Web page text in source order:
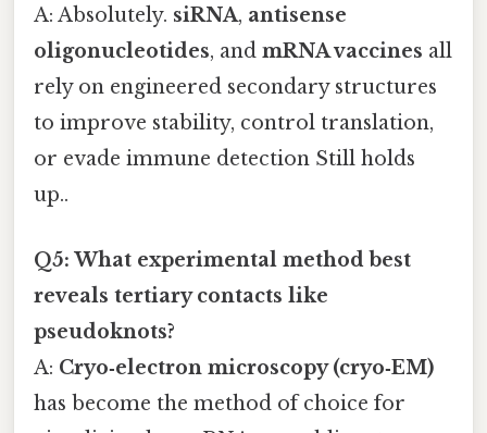
A: Absolutely. siRNA, antisense
oligonucleotides, and mRNA vaccines all
rely on engineered secondary structures
to improve stability, control translation,
or evade immune detection Still holds
up..
Q5: What experimental method best
reveals tertiary contacts like
pseudoknots?
A: Cryo‑electron microscopy (cryo‑EM)
has become the method of choice for